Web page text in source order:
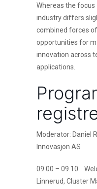
Whereas the
industry differs
combined forces
opportunities for
innovation across
applications.
Moderator: Daniel
Innovasjon AS
09.00 – 09.10
Linnerud, Cluster